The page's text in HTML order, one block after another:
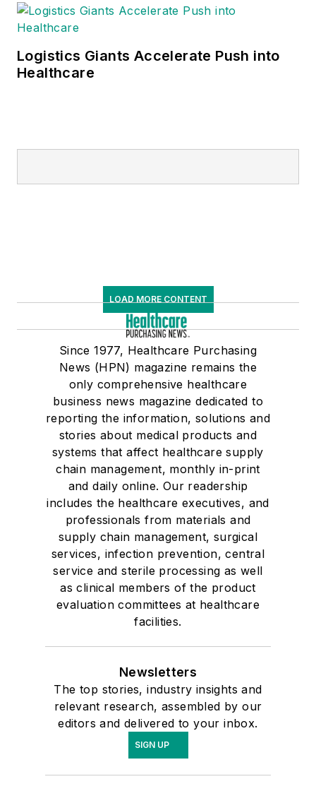
Logistics Giants Accelerate Push into
Healthcare
LOAD MORE CONTENT
Since 1977, Healthcare Purchasing
News (HPN) magazine remains the
only comprehensive healthcare
business news magazine dedicated to
reporting the information, solutions and
stories about medical products and
systems that affect healthcare supply
chain management, monthly in-print
and daily online. Our readership
includes the healthcare executives, and
professionals from materials and
supply chain management, surgical
services, infection prevention, central
service and sterile processing as well
as clinical members of the product
evaluation committees at healthcare
facilities.
Newsletters
The top stories, industry insights and
relevant research, assembled by our
editors and delivered to your inbox.
SIGN UP